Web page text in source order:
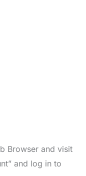
Browser and visit
and log in to